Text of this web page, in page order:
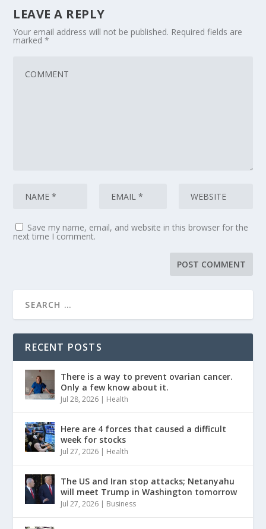
LEAVE A REPLY
Your email address will not be published. Required fields are
marked*
Save my name, email, and website in this browser for the
next time I comment.
RECENT POSTS
There is a way to prevent ovarian cancer.
Only a few know about it.
Jul 28, 2026 | Health
Here are 4 forces that caused a difficult
week for stocks
Jul 27, 2026 | Health
The US and Iran stop attacks; Netanyahu
will meet Trump in Washington tomorrow
Jul 27, 2026 | Business